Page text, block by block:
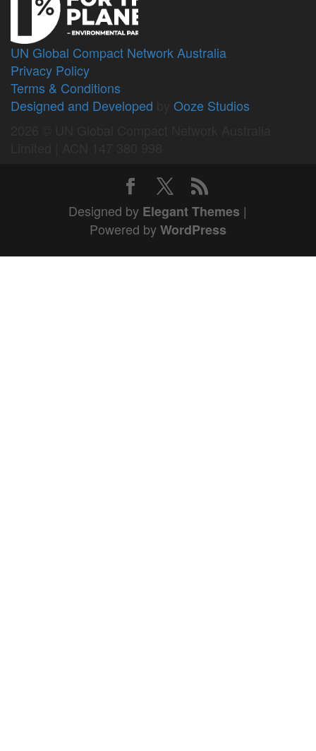
UN Global Compact Network Australia
Privacy Policy
Terms & Conditions
Designed and Developed
Ooze Studios
Designed by Elegant Themes |
Powered byWordPress